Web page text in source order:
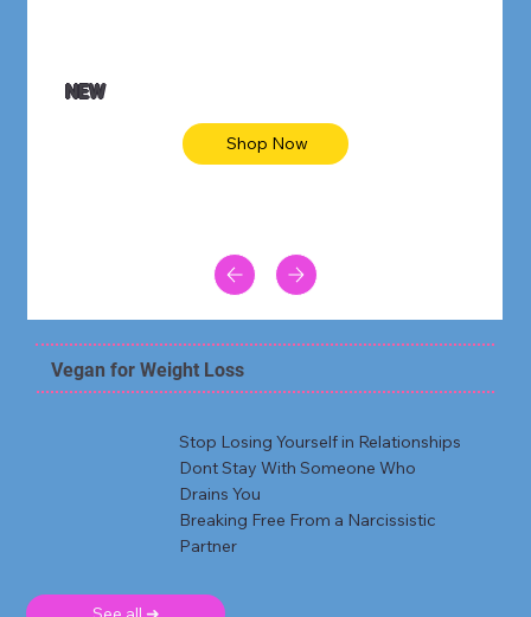
NEW
Shop Now
Vegan for Weight Loss
Stop Losing Yourself in Relationships
Dont Stay With Someone Who
Drains You
Breaking Free From a Narcissistic
Partner